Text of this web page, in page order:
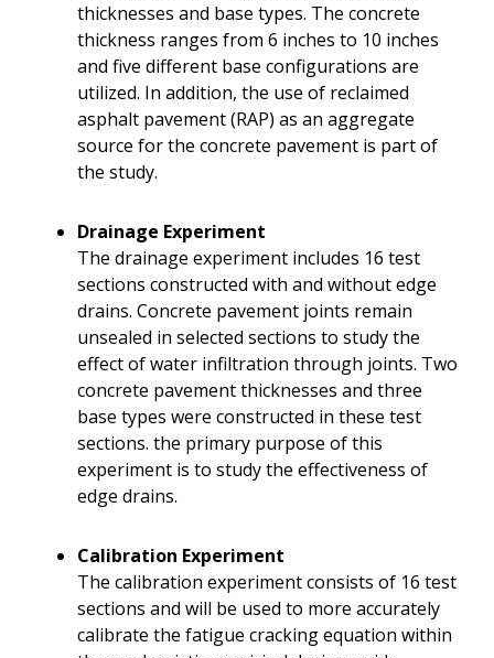
thicknesses and base types. The concrete
thickness ranges from 6 inches to 10 inches
and five different base configurations are
utilized. In addition, the use of reclaimed
asphalt pavement (RAP) as an aggregate
source for the concrete pavement is part of
the study.
Drainage Experiment
The drainage experiment includes 16 test
sections constructed with and without edge
drains. Concrete pavement joints remain
unsealed in selected sections to study the
effect of water infiltration through joints. Two
concrete pavement thicknesses and three
base types were constructed in these test
sections. the primary purpose of this
experiment is to study the effectiveness of
edge drains.
Calibration Experiment
The calibration experiment consists of 16 test
sections and will be used to more accurately
calibrate the fatigue cracking equation within